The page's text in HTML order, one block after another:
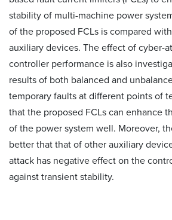
stability of multi-machine power
of the proposed FCLs is compared
auxiliary devices. The effect of cyber-
controller performance is also
results of both balanced and
temporary faults at different points of
that the proposed FCLs can enhance
of the power system well. Moreover,
better that that of other auxiliary
attack has negative effect on the
against transient stability.